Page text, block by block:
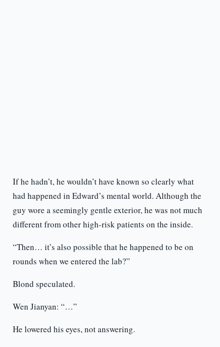
If he hadn’t, he wouldn’t have known so clearly what
had happened in Edward’s mental world. Although the
guy wore a seemingly gentle exterior, he was not much
different from other high-risk patients on the inside.
“Then… it’s also possible that he happened to be on
rounds when we entered the lab?”
Blond speculated.
Wen Jianyan: “…”
He lowered his eyes, not answering.